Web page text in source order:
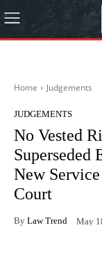
Home Judgements
JUDGEMENTS
No Vested
Superseded
New
Court
By Law Trend May